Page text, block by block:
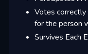
Votes correctly
for the person
Survives Each